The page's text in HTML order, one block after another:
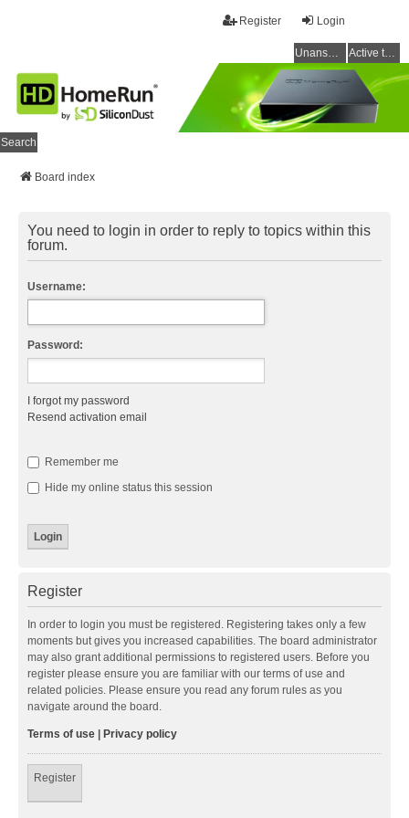
Login
Register
Unanswered topics Active topics
Search
Board index
You need to login in order to reply to topics within this
forum.
Username:
Password:
I forgot my password
Resend activation email
Remember me
Hide my online status this session
Register
In order to login you must be registered. Registering takes only a few
moments but gives you increased capabilities. The board administrator
may also grant additional permissions to registered users. Before you
register please ensure you are familiar with our terms of use and
related policies. Please ensure you read any forum rules as you
navigate around the board.
Terms of use Privacy policy
Register